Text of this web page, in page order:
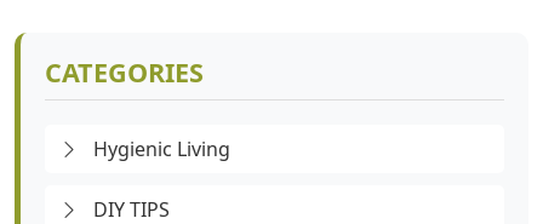
CATEGORIES
Hygienic Living
DIY TIPS